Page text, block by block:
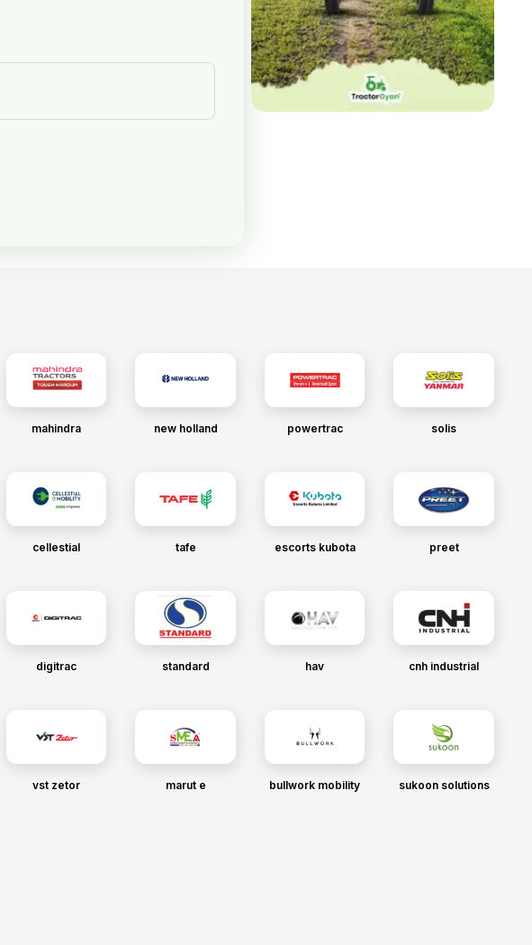
mahindra new holland powertrac solis
cellestial tafe escorts kubota preet
digitrac standard hav cnh industrial
vst zetor marut e bullwork mobility sukoon solutions